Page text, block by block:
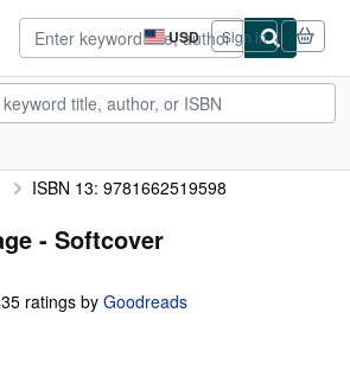
USD
Site
shopping
preferences
Sign in
ISBN 13: 9781662519598
- Softcover
ratings byGoodreads